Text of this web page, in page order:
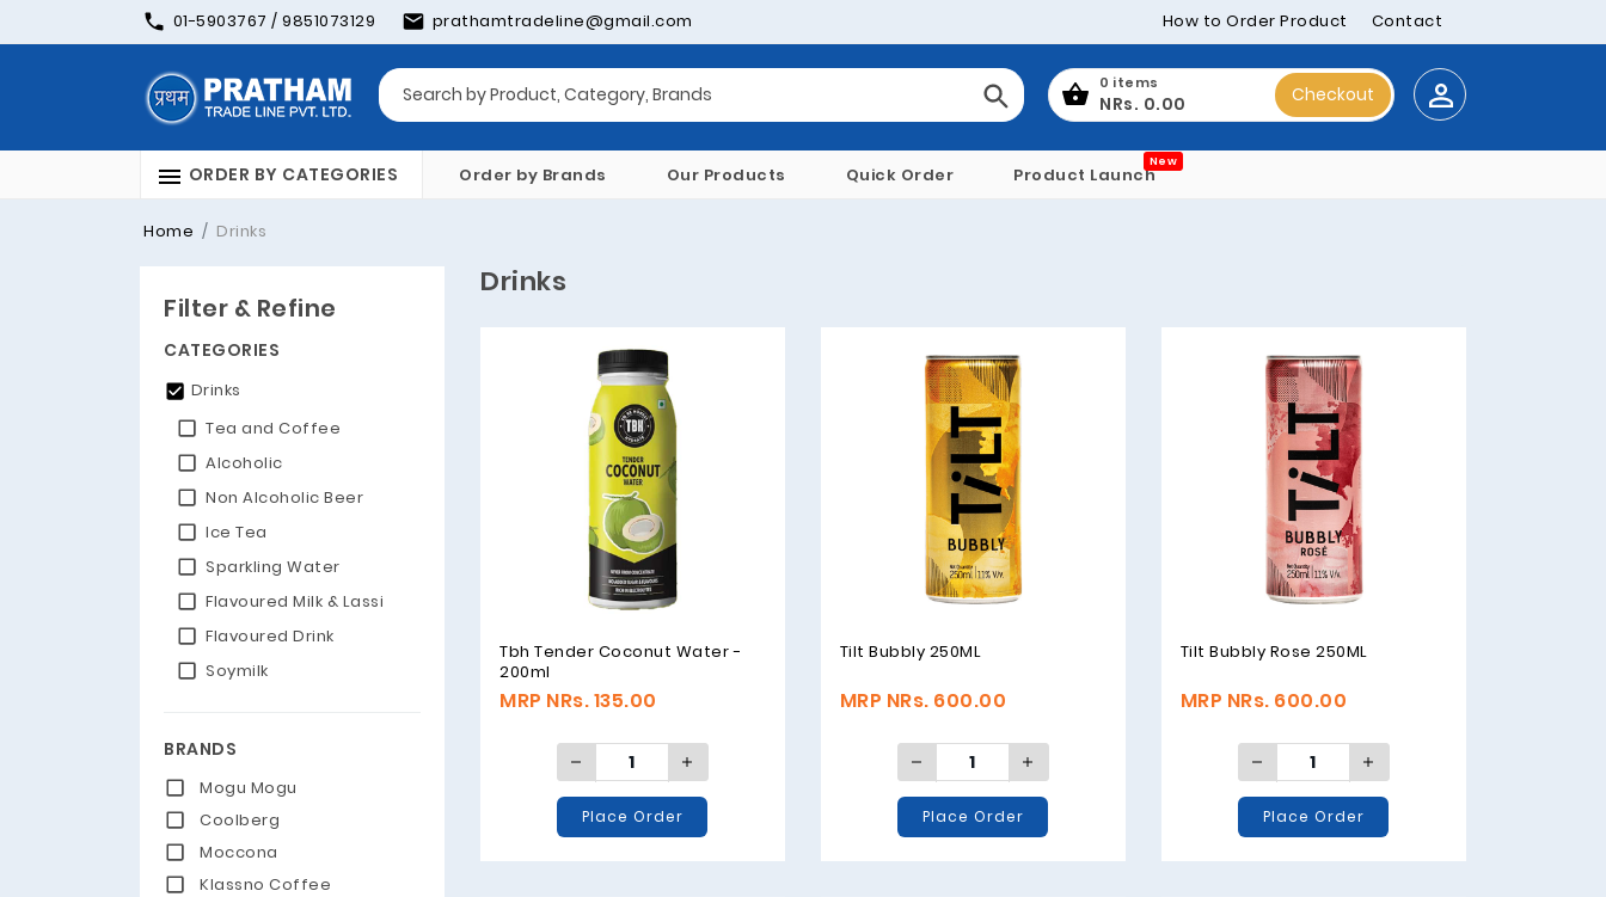
01-5903767 / 9851073129 prathamtradeline@gmail.com How to Order Product Contact
0 items
NRs. 0.00 Checkout
ORDER BY CATEGORIES Order by Brands Our Products Quick Order Product Launch
New
Home Drinks
Filter & Refine
CATEGORIES
Drinks
Tea and Coffee
Alcoholic
Non Alcoholic Beer
Ice Tea
Sparkling Water
Flavoured Milk & Lassi
Flavoured Drink
Soymilk
BRANDS
Mogu Mogu
Coolberg
Moccona
Klassno Coffee
Drinks
Tbh Tender Coconut Water -
200ml
MRP NRs. 135.00
Place Order
Tilt Bubbly 250ML
MRP NRs. 600.00
Place Order
Tilt Bubbly Rose 250ML
MRP NRs. 600.00
Place Order